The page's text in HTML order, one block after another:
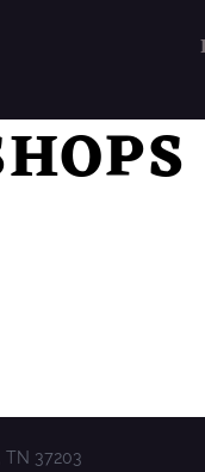
TN 37203